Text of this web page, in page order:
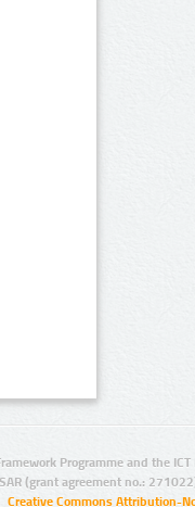
Programme and the
(grant agreement no.:
Creative Commons Attribution-